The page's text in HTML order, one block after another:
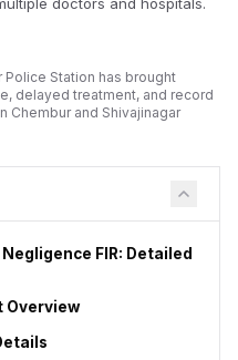
reportedly approached
alleging misuse of
intimidation of officers, and
department’s functioning
private secretaries in
concerning transfers,
Police Station has brought
delayed treatment, and record
Chembur and Shivajinagar
FIR: Detailed
Overview